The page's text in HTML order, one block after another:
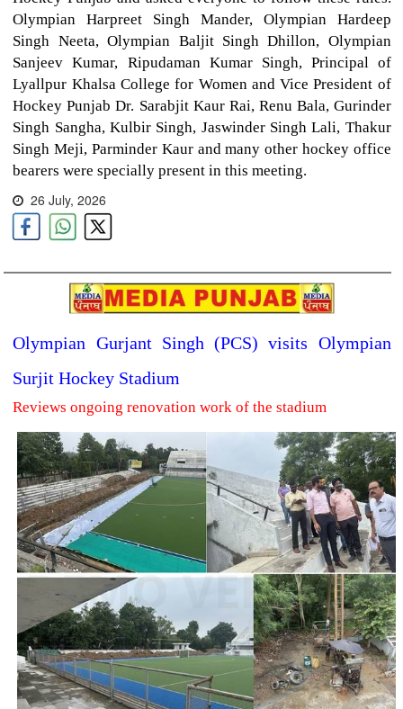
Olympian Harpreet Singh Mander, Olympian Hardeep
Singh Neeta, Olympian Baljit Singh Dhillon, Olympian
Sanjeev Kumar, Ripudaman Kumar Singh, Principal of
Lyallpur Khalsa College for Women and Vice President of
Hockey Punjab Dr. Sarabjit Kaur Rai, Renu Bala, Gurinder
Singh Sangha, Kulbir Singh, Jaswinder Singh Lali, Thakur
Singh Meji, Parminder Kaur and many other hockey office
bearers were specially present in this meeting.
26 July, 2026
Olympian Gurjant Singh (PCS) visits Olympian
Surjit Hockey Stadium
Reviews ongoing renovation work of the stadium